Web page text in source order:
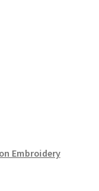
Embroidery